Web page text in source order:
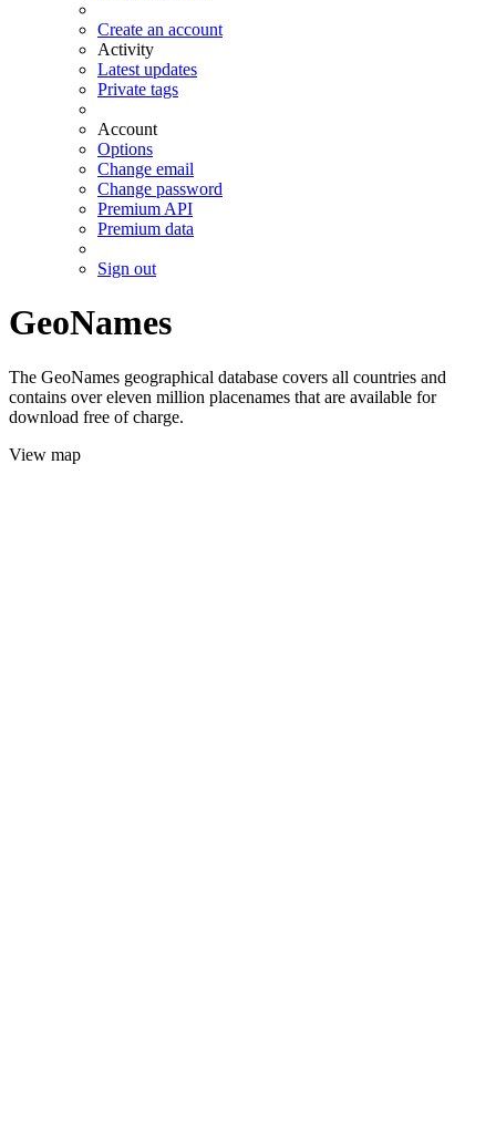
Create an account
Activity
Latest updates
Private tags
Account
Options
Change email
Change password
Premium API
Premium data
Sign out
GeoNames
The GeoNames geographical database covers all countries and
contains over eleven million placenames that are available for
download free of charge.
View map